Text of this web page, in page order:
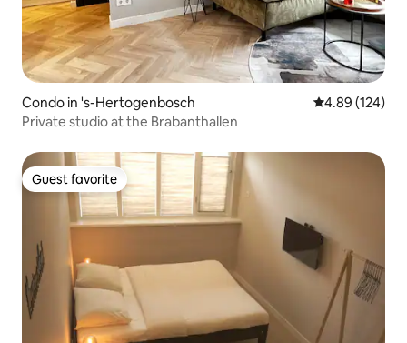
Condo in 's-Hertogenbosch 4.89 out of 5
4.89 (124)
Private studio at the Brabanthallen
Guest favorite
Guest favorite